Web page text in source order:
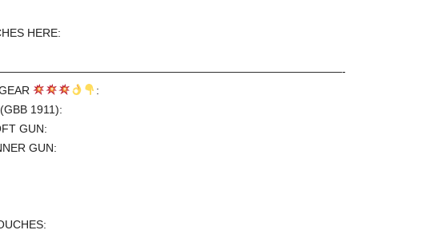
HERE:
:
1911):
GUN:
GUN: